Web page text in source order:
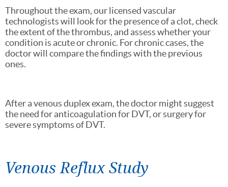
Throughout the exam, our licensed vascular
technologists will look for the presence of a clot, check
the extent of the thrombus, and assess whether your
condition is acute or chronic. For chronic cases, the
doctor will compare the findings with the previous
ones.
After a venous duplex exam, the doctor might suggest
the need for anticoagulation for DVT, or surgery for
severe symptoms of DVT.
Venous Reflux Study